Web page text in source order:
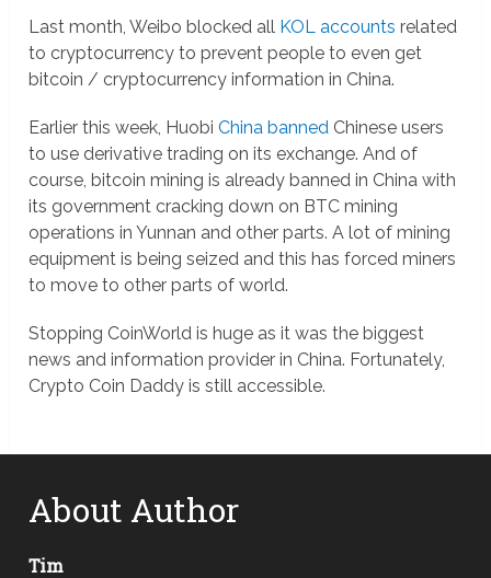
Last month, Weibo blocked all KOL accounts related
to cryptocurrency to prevent people to even get
bitcoin / cryptocurrency information in China.
Earlier this week, HuobiChina banned Chinese users
to use derivative trading on its exchange. And of
course, bitcoin mining is already banned in China with
its government cracking down on BTC mining
operations in Yunnan and other parts. A lot of mining
equipment is being seized and this has forced miners
to move to other parts of world.
Stopping CoinWorld is huge as it was the biggest
news and information provider in China. Fortunately,
Crypto Coin Daddy is still accessible.
About Author
Tim